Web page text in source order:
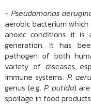
- Pseudomonas
aerobic bacterium
anoxic conditions it is
generation. It has
pathogen of both
variety of diseases
immune systems. P.
genus (e.g. P. putida)
spoilage in food